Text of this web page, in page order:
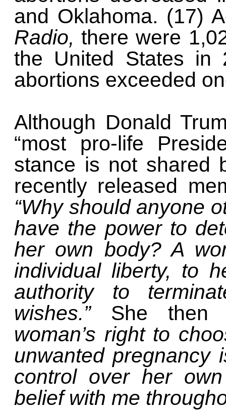
and Oklahoma. (17)
Radio,there were
the United States in
abortions exceeded
Although Donald
“most pro-life
stance is not shared
recently released
“Why should anyone
have the power to
her own body? A
individual liberty, to
authority to
wishes.” She then
woman’s right to
unwanted pregnancy
control over her
belief with me